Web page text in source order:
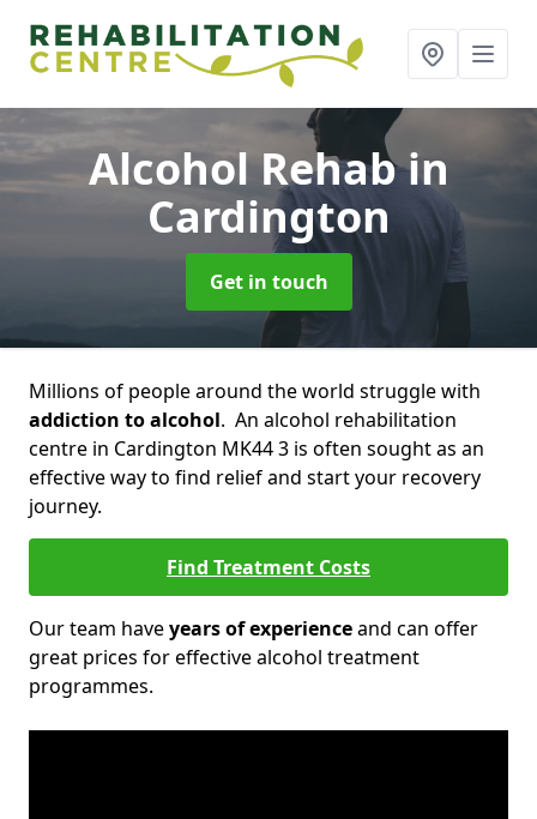
Alcohol Rehabin
Cardington
Get in touch
Millions of people around the world struggle with
addiction to alcohol. An alcohol rehabilitation
centre in Cardington MK44 3 is often sought as an
effective way to find relief and start your recovery
journey.
Find Treatment Costs
Our team haveyears of experienceand can offer
great prices for effective alcohol treatment
programmes.